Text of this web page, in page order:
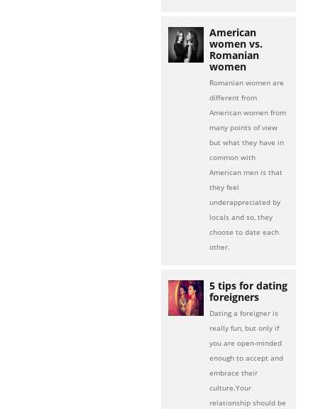
American
women vs.
Romanian
women
Romanian women are
different from
American women from
many points of view
but what they have in
common with
American men is that
they feel
underappreciated by
locals and so, they
choose to date each
other.
5 tips for dating
foreigners
Dating a foreigner is
really fun, but only if
you are open-minded
enough to accept and
embrace their
culture.Your
relationship should be